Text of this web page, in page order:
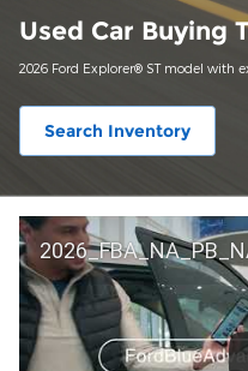
Used Car Buying
2026 Ford Explorer® ST model with
Search Inventory
2026_FBA_NA_PB_NAT_MYCO_Sustain-